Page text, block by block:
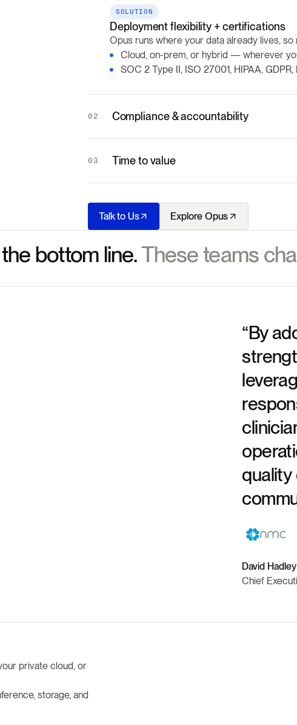
SOLUTION
Deployment flexibility + certifications
Opus runs where your data already lives,
Cloud, on-prem, or hybrid — wherever
SOC 2 Type II, ISO 27001, HIPAA,
02 Compliance & accountability
03 Time to value
Talk to Us Explore Opus
bottom line.These teams
“By
quality
David Hadley
Chief
private cloud, or
storage, and